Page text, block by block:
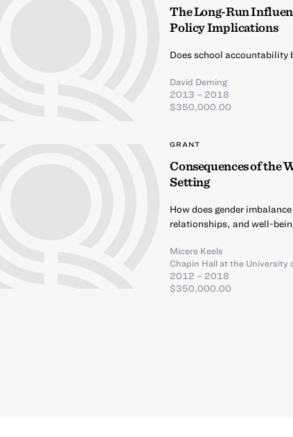
The Long-Run
Policy Implications
Does school accountability
David Deming
2013 – 2018
$350,000.00
GRANT
Consequences of the
Setting
How does gender
relationships, and well-
Micere Keels
Chapin Hall at the University
2012 – 2018
$350,000.00